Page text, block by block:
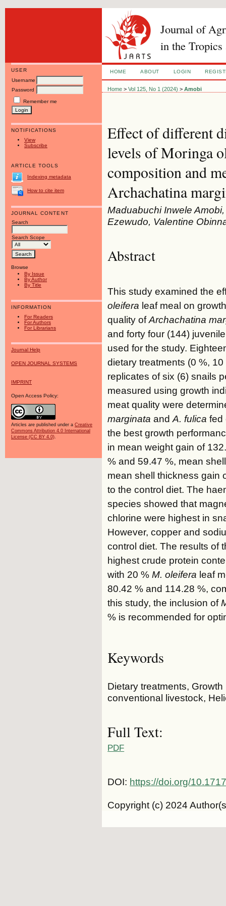
Journal of
in the Tropics
USER
Username
Password
Remember me
NOTIFICATIONS
View
Subscribe
ARTICLE TOOLS
Indexing metadata
How to cite item
JOURNAL CONTENT
Search
Search Scope
Browse
By Issue
By Author
By Title
INFORMATION
For Readers
For Authors
For Librarians
Journal Help
OPEN JOURNAL SYSTEMS
IMPRINT
Open Access Policy:
Articles are published under a Creative
Commons Attribution 4.0 International
License (CC BY 4.0).
HOME ABOUT LOGIN
Home >Vol 125, No 1 (2024) >Amobi
Effect of different
levels of Moringa
composition and
Archachatina
Maduabuchi Inwele
Ezewudo, Valentine
Abstract
This study examined the
oleifera leaf meal on
quality ofArchachatina
and forty four (144)
used for the study.
dietary treatments (0 %,
replicates of six (6) snails
measured using growth
meat quality were
marginata andA. fulica fed
the best growth
in mean weight gain of
% and 59.47 %, mean
mean shell thickness gain
to the control diet. The
species showed that
chlorine were highest in
However, copper and
control diet. The results of
highest crude protein
with 20 %M. oleifera leaf
80.42 % and 114.28 %,
this study, the inclusion of
% is recommended for
Keywords
Dietary treatments,
conventional livestock,
Full Text:
PDF
DOI: https://doi.org/
Copyright (c) 2024